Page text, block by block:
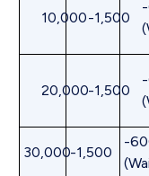
10,000-1,500
20,000-1,500
30,000-1,500
-